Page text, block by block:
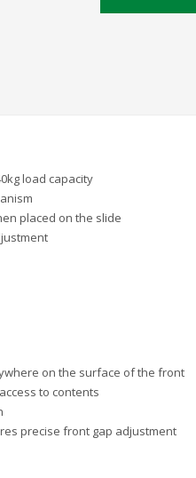
load capacity
placed on the slide
on the surface of the front
to contents
precise front gap adjustment